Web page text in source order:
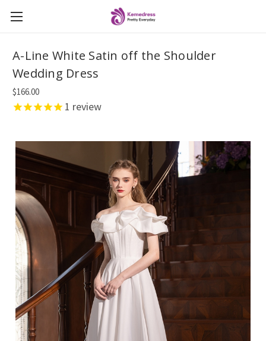
A-Line White Satin off the Shoulder
Wedding Dress
$166.00
1 review